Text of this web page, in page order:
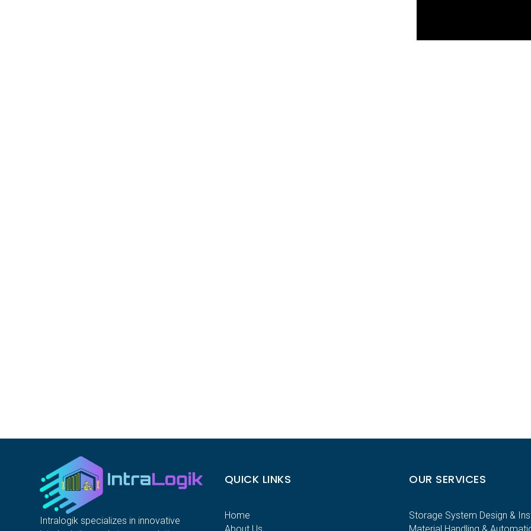
Intralogik specializes in innovative
QUICK LINKS
Home
OUR SERVICES
Storage System Design &